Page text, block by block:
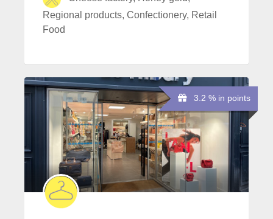
Regional products, Confectionery, Retail
Food
3.2 % in points